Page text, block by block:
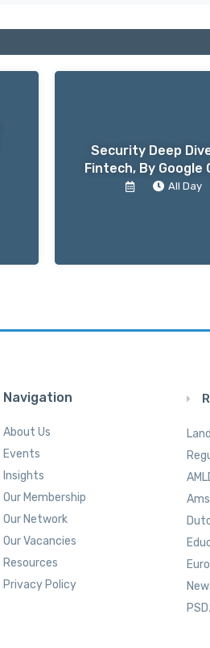
Security Deep
Fintech, By Google
All Day
Navigation
About Us
Events
Insights
Our Membership
Our Network
Our Vacancies
Resources
Privacy Policy